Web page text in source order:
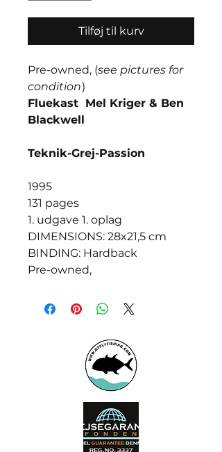
Tilføj til kurv
Pre-owned, (see pictures for
condition)
Fluekast Mel Kriger & Ben
Blackwell
Teknik-Grej-Passion
1995
131 pages
1. udgave 1. oplag
DIMENSIONS: 28x21,5 cm
BINDING: Hardback
Pre-owned,